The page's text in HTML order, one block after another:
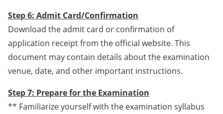
Step 6: Admit Card/Confirmation
Download the admit card or confirmation of
application receipt from the official website. This
document may contain details about the examination
venue, date, and other important instructions.
Step 7: Prepare for the Examination
** Familiarize yourself with the examination syllabus